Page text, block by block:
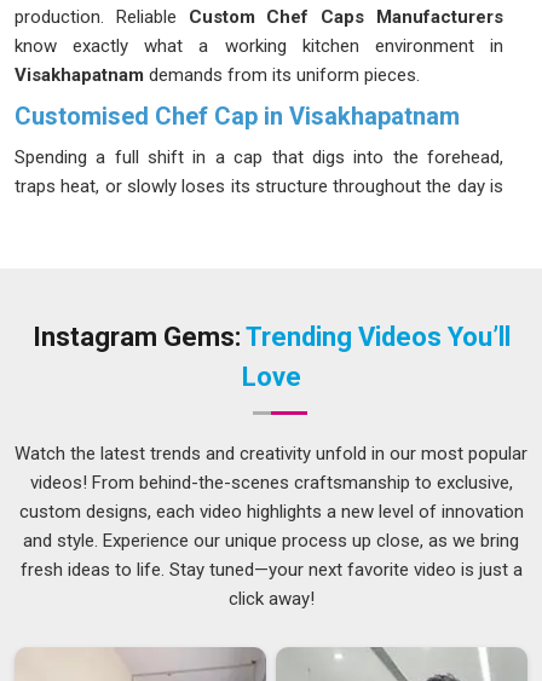
production. Reliable Custom Chef Caps Manufacturers
know exactly what a working kitchen environment in
Visakhapatnam demands from its uniform pieces.
Customised Chef Cap in Visakhapatnam
Spending a full shift in a cap that digs into the forehead,
traps heat, or slowly loses its structure throughout the day is
specific about fabric breathability, fit and how the cap holds
Chef Cap in Visakhapatnam, while we're located in Delhi, all
sizing, fabric and design details are locked in before
production starts so there are no unwanted surprises at
delivery.
Customised Paper Chef Cap Suppliers in
Visakhapatnam
A cap that tears during use, collapses under light moisture, or
fails to cover the hair properly creates a hygiene risk in
overlook. Catering businesses and food production facilities
Instagram Gems: Trending Videos You’ll
Love
Watch the latest trends and creativity unfold in our most popular
videos! From behind-the-scenes craftsmanship to exclusive,
custom designs, each video highlights a new level of innovation
and style. Experience our unique process up close, as we bring
fresh ideas to life. Stay tuned—your next favorite video is just a
click away!